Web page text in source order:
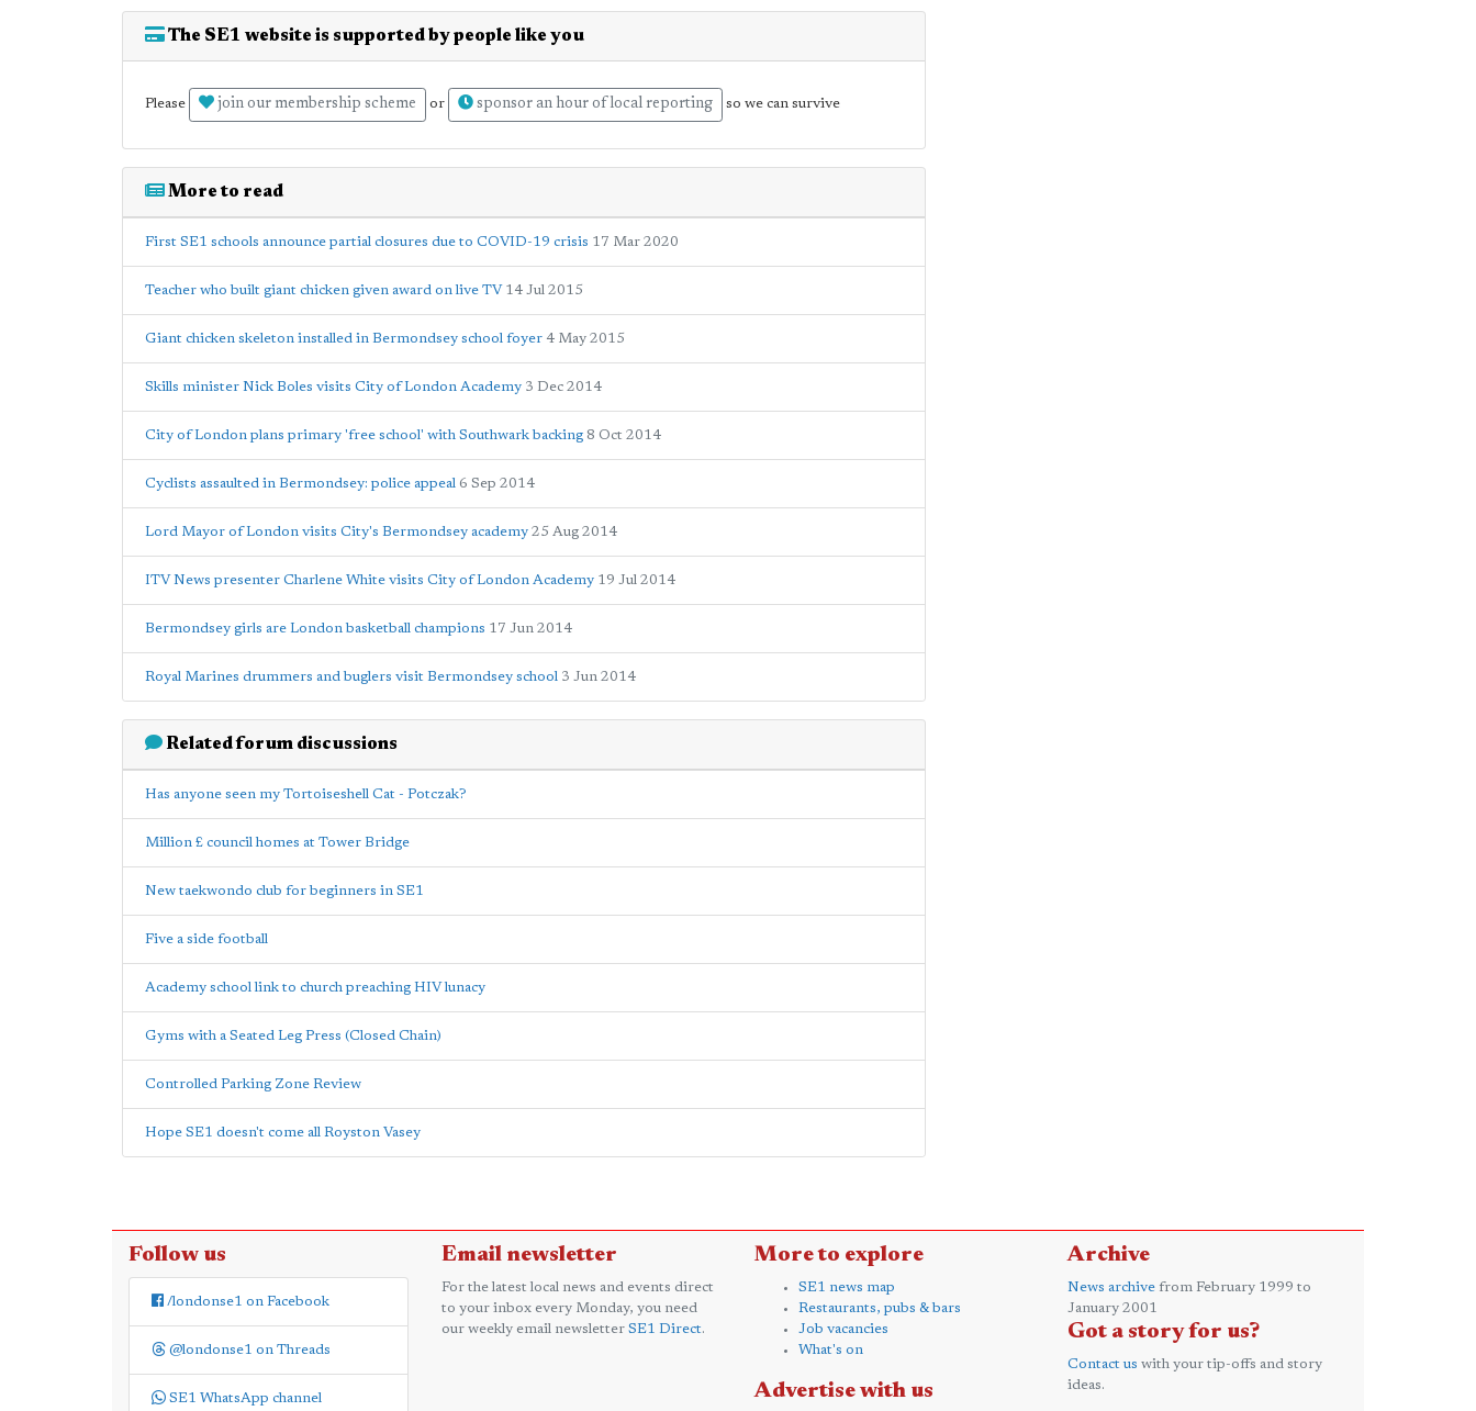
The SE1 website is supported by people like you
Please join our membership scheme or sponsor an hour of local reporting so we can survive
More to read
First SE1 schools announce partial closures due to COVID-19 crisis 17 Mar 2020
Teacher who built giant chicken given award on live TV 14 Jul 2015
Giant chicken skeleton installed in Bermondsey school foyer 4 May 2015
Skills minister Nick Boles visits City of London Academy 3 Dec 2014
City of London plans primary 'free school' with Southwark backing 8 Oct 2014
Cyclists assaulted in Bermondsey: police appeal 6 Sep 2014
Lord Mayor of London visits City's Bermondsey academy 25 Aug 2014
ITV News presenter Charlene White visits City of London Academy 19 Jul 2014
Bermondsey girls are London basketball champions 17 Jun 2014
Royal Marines drummers and buglers visit Bermondsey school 3 Jun 2014
Related forum discussions
Has anyone seen my Tortoiseshell Cat - Potczak?
Million £ council homes at Tower Bridge
New taekwondo club for beginners in SE1
Five a side football
Academy school link to church preaching HIV lunacy
Gyms with a Seated Leg Press (Closed Chain)
Controlled Parking Zone Review
Hope SE1 doesn't come all Royston Vasey
Follow us
/londonse1 on Facebook
@londonse1 on Threads
SE1 WhatsApp channel
Email newsletter
For the latest local news and events direct
to your inbox every Monday, you need
our weekly email newsletter SE1 Direct.
More to explore
SE1 news map
Restaurants, pubs & bars
Job vacancies
What's on
Advertise with us
Archive
News archive from February 1999 to
January 2001
Got a story for us?
Contact us with your tip-offs and story
ideas.